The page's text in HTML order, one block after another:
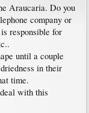
Araucaria. Do you
company or
responsible for
until a couple
in their
time.
with this